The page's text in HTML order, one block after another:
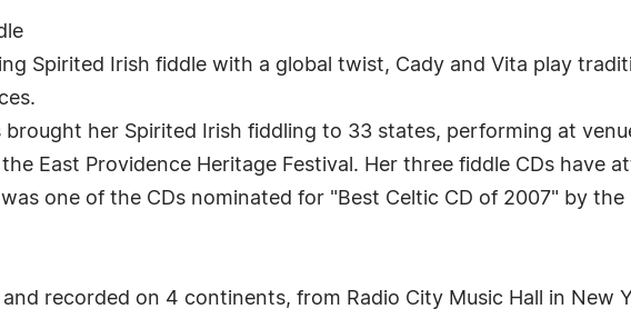
Spirited Irish fiddle with a global twist, Cady and Vita play
brought her Spirited Irish fiddling to 33 states, performing at
East Providence Heritage Festival. Her three fiddle CDs have
one of the CDs nominated for "Best Celtic CD of 2007" by the
recorded on 4 continents, from Radio City Music Hall in New